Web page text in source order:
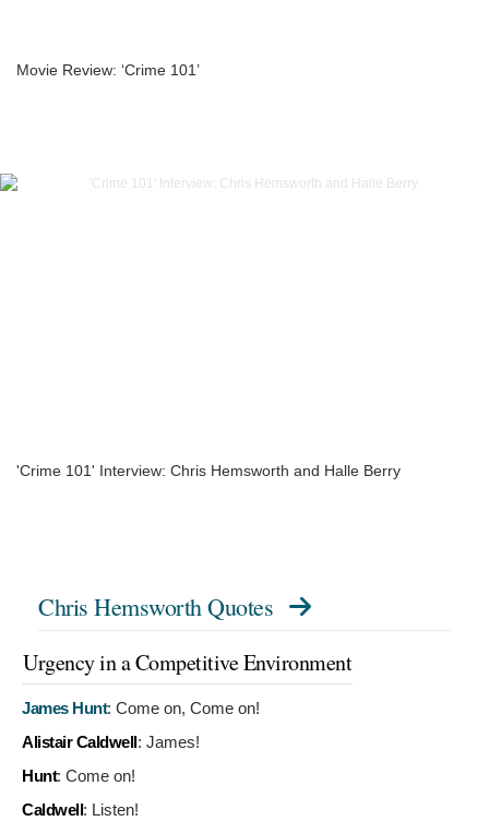
Movie Review: ‘Crime 101’
'Crime 101' Interview: Chris Hemsworth and Halle Berry
Chris Hemsworth Quotes
Urgency in a Competitive Environment
James Hunt: Come on, Come on!
Alistair Caldwell: James!
Hunt: Come on!
Caldwell: Listen!